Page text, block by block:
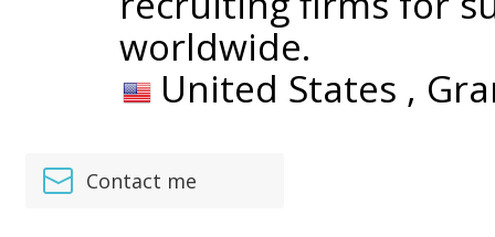
worldwide.
United States ,
Contact me